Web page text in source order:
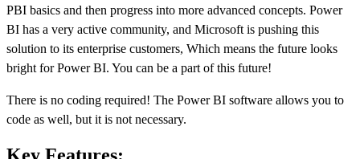
PBI basics and then progress into more advanced concepts. Power
BI has a very active community, and Microsoft is pushing this
solution to its enterprise customers, Which means the future looks
bright for Power BI. You can be a part of this future!
There is no coding required! The Power BI software allows you to
code as well, but it is not necessary.
Key Features: